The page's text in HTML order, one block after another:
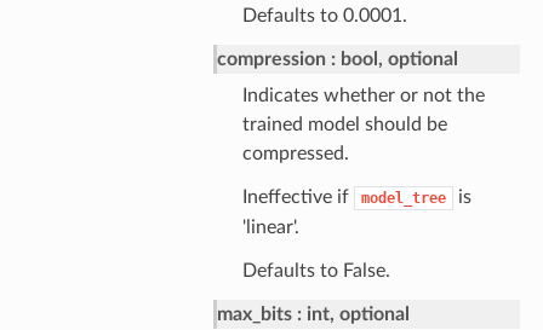
Defaults to 0.0001.
compression
bool, optional
Indicates whether or not the
trained model should be
compressed.
Ineffective if model_tree
is
'linear'.
Defaults to False.
max_bits
int, optional